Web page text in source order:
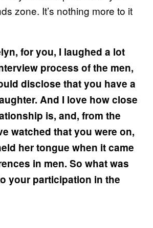
zone. It’s nothing more to it
for you, I laughed a lot
process of the men,
disclose that you have a
And I love how close
is, and, from the
watched that you were on,
her tongue when it came
in men. So what was
your participation in the